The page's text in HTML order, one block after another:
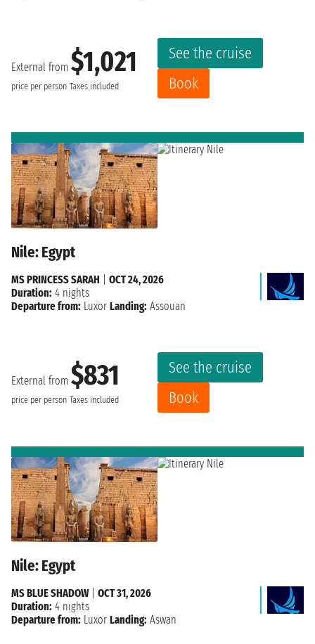
External from $1,021
price per person Taxes included
See the cruise
Book
Nile: Egypt
External from $831
price per person Taxes included
See the cruise
Book
MS PRINCESS SARAH
OCT 24, 2026
Duration: 4 nights
Departure from: Luxor Landing: Assouan
Nile: Egypt
MS BLUE SHADOW| OCT 31, 2026
Duration: 4 nights
Departure from: Luxor Landing: Aswan